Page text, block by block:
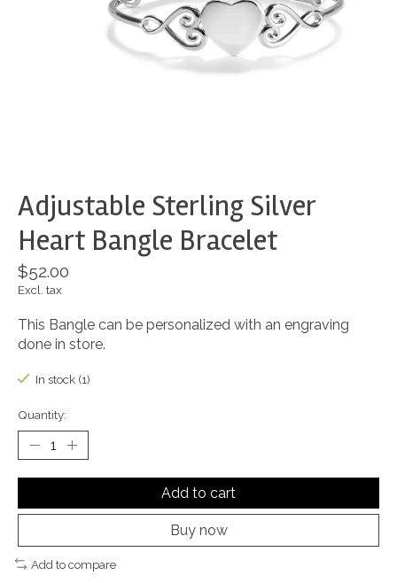
Adjustable Sterling Silver
Heart Bangle Bracelet
$52.00
Excl. tax
This Bangle can be personalized with an engraving
done in store.
In stock (1)
Quantity:
Add to cart
Buy now
Add to compare